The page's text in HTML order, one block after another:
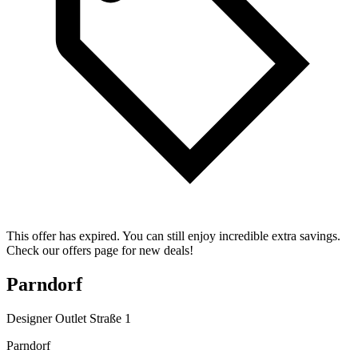
This offer has expired. You can still enjoy incredible extra savings.
Check our offers page for new deals!
Parndorf
Designer Outlet Straße 1
Parndorf